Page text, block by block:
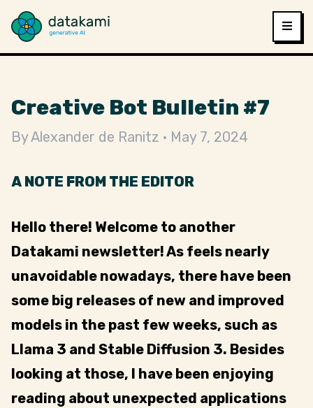
Creative Bot Bulletin #7
ByAlexander de Ranitz May 7, 2024
A NOTE FROM THE EDITOR
Hello there! Welcome to another
Datakami newsletter! As feels nearly
unavoidable nowadays, there have been
some big releases of new and improved
models in the past few weeks, such as
Llama 3 and Stable Diffusion 3. Besides
looking at those, I have been enjoying
reading about unexpected applications